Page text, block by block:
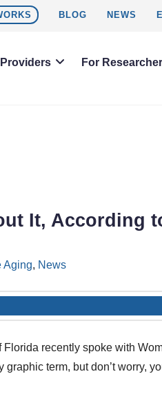
BLOG NEWS
For
It, According
Aging, News
recently spoke with
term, but don’t worry,